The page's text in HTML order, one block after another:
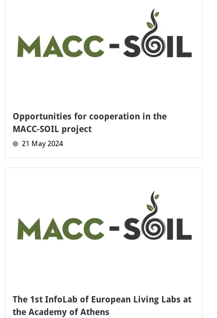
Opportunities for cooperation in the
MACC-SOIL project
21 May 2024
The 1st InfoLab of European Living Labs at
the Academy of Athens